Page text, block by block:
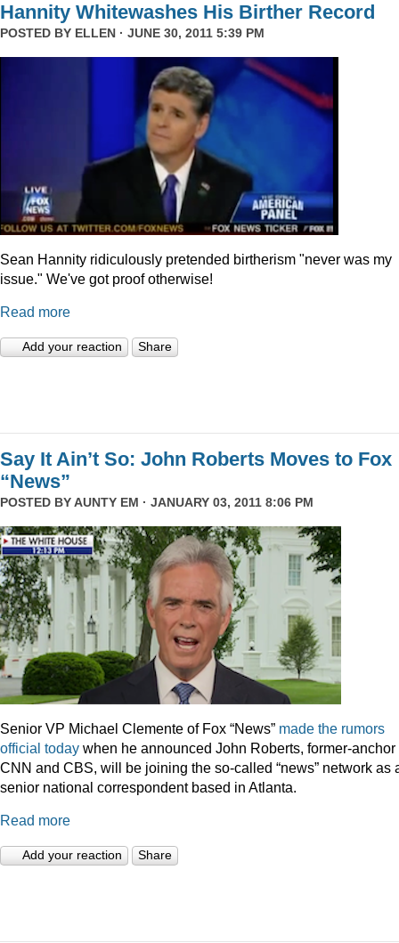
Hannity Whitewashes His Birther Record
POSTED BY ELLEN · JUNE 30, 2011 5:39 PM
Sean Hannity ridiculously pretended birtherism "never was my
issue." We've got proof otherwise!
Read more
Add your reaction Share
Say It Ain’t So: John Roberts Moves to Fox
“News”
POSTED BYAUNTY EM · JANUARY 03, 2011 8:06 PM
Senior VP Michael Clemente of Fox “News” made the rumors
official today when he announced John Roberts, former-anchor
CNN and CBS, will be joining the so-called “news” network as
senior national correspondent based in Atlanta.
Read more
Add your reaction Share